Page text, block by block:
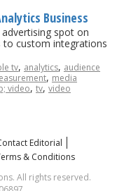
Business
spot on
custom integrations
tv, analytics, audience
, media
video, tv, video
Editorial
& Conditions
All rights reserved.